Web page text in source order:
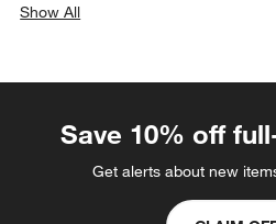
Show All
Save 10% off
Get alerts about new